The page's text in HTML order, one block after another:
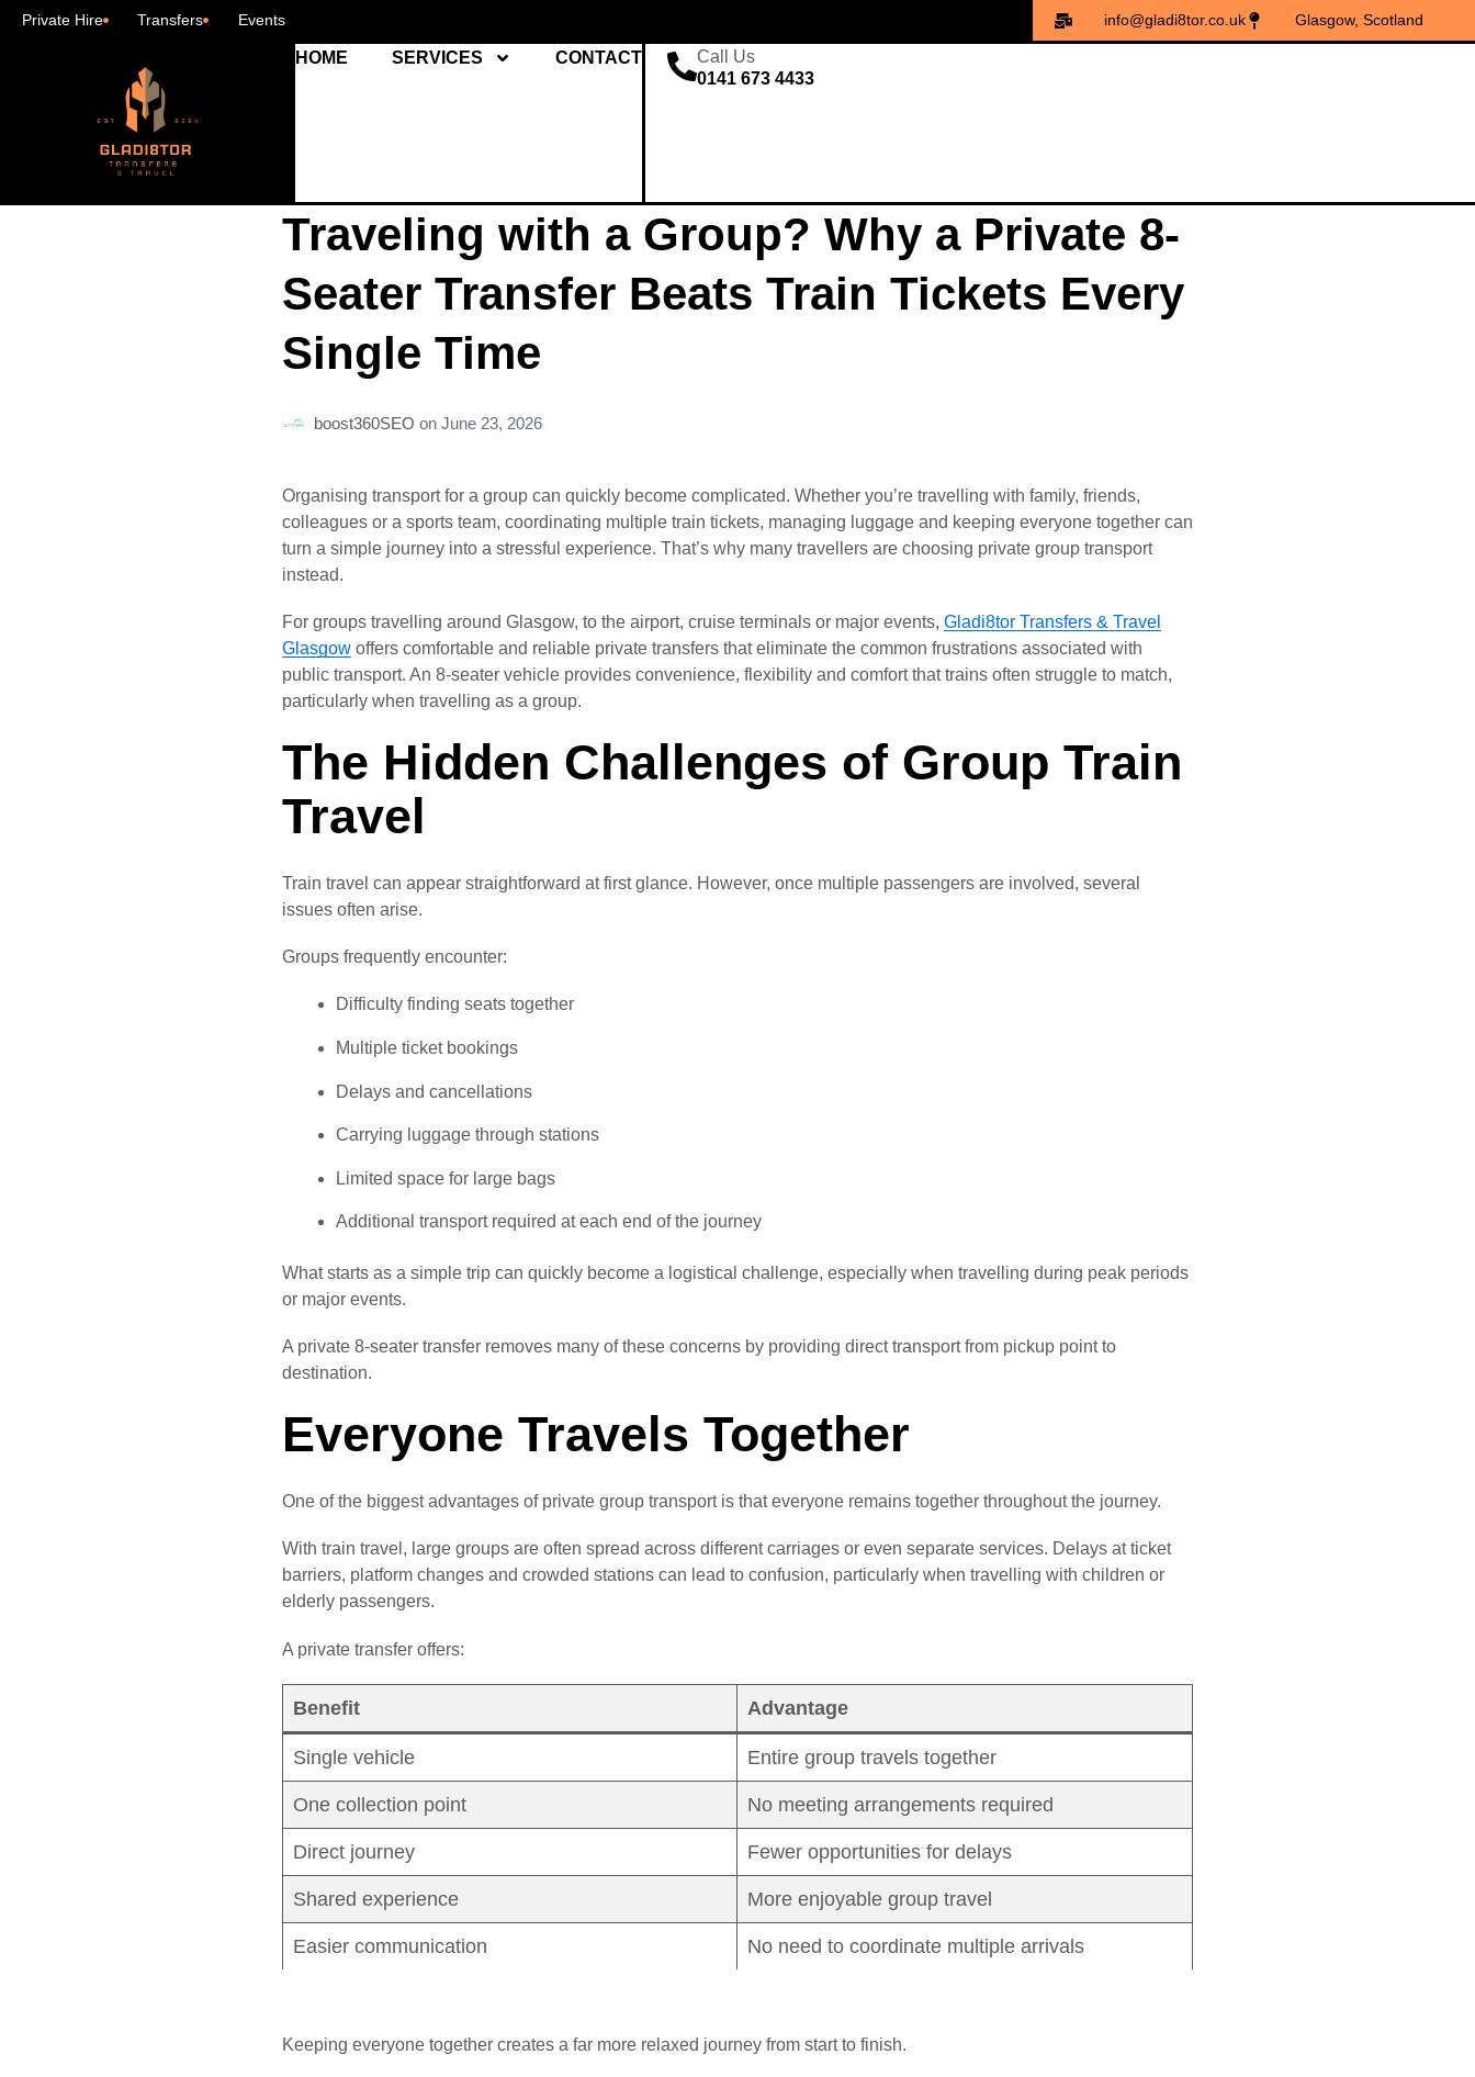
Private Hire Transfers Events info@gladi8tor.co.uk Glasgow, Scotland
HOME SERVICES CONTACT
Call Us
0141 673 4433
Traveling with a Group? Why a Private 8-
Seater Transfer Beats Train Tickets Every
Single Time
boost360SEO on June 23, 2026
Organising transport for a group can quickly become complicated. Whether you’re travelling with family, friends,
colleagues or a sports team, coordinating multiple train tickets, managing luggage and keeping everyone together can
turn a simple journey into a stressful experience. That’s why many travellers are choosing private group transport
instead.
For groups travelling around Glasgow, to the airport, cruise terminals or major events, Gladi8tor Transfers & Travel
Glasgow offers comfortable and reliable private transfers that eliminate the common frustrations associated with
public transport. An 8-seater vehicle provides convenience, flexibility and comfort that trains often struggle to match,
particularly when travelling as a group.
The Hidden Challenges of Group Train
Travel
Train travel can appear straightforward at first glance. However, once multiple passengers are involved, several
issues often arise.
Groups frequently encounter:
Difficulty finding seats together
Multiple ticket bookings
Delays and cancellations
Carrying luggage through stations
Limited space for large bags
Additional transport required at each end of the journey
What starts as a simple trip can quickly become a logistical challenge, especially when travelling during peak periods
or major events.
A private 8-seater transfer removes many of these concerns by providing direct transport from pickup point to
destination.
Everyone Travels Together
One of the biggest advantages of private group transport is that everyone remains together throughout the journey.
With train travel, large groups are often spread across different carriages or even separate services. Delays at ticket
barriers, platform changes and crowded stations can lead to confusion, particularly when travelling with children or
elderly passengers.
A private transfer offers:
Benefit Advantage
Single vehicle Entire group travels together
One collection point No meeting arrangements required
Direct journey Fewer opportunities for delays
Shared experience More enjoyable group travel
Easier communication No need to coordinate multiple arrivals
Keeping everyone together creates a far more relaxed journey from start to finish.